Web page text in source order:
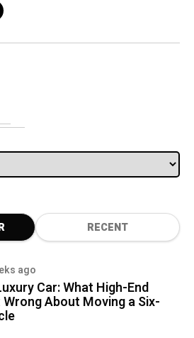
RECENT
ago
Car: What High-End
Wrong About Moving a Six-